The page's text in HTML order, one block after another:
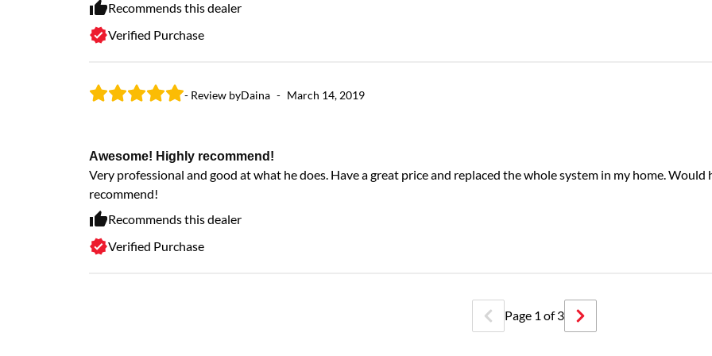
Recommends this dealer
Verified Purchase
- Review byDaina - March 14, 2019
Awesome! Highly recommend!
Very professional and good at what he does. Have a great price and replaced the whole system in my home. Would
recommend!
Recommends this dealer
Verified Purchase
Page 1 of3